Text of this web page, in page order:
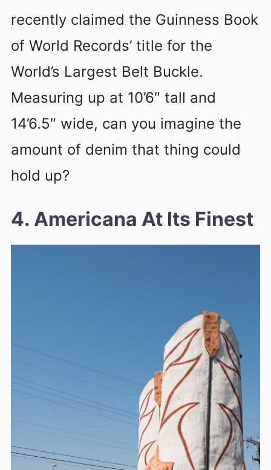
recently claimed the Guinness Book
of World Records’ title for the
World’s Largest Belt Buckle.
Measuring up at 10’6″ tall and
14’6.5″ wide, can you imagine the
amount of denim that thing could
hold up?
4. Americana At Its Finest